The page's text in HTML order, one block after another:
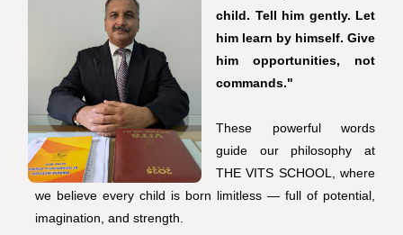
child. Tell him gently. Let
him learn by himself. Give
him opportunities, not
commands."
These powerful words
guide our philosophy at
THE VITS SCHOOL, where
we believe every child is born limitless — full of potential,
imagination, and strength.